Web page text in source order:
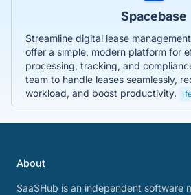
Spacebase
Streamline digital lease
offer a simple, modern platform for
processing, tracking, and
team to handle leases seamlessly,
workload, and boost productivity.
About
SaaSHub is an independent software